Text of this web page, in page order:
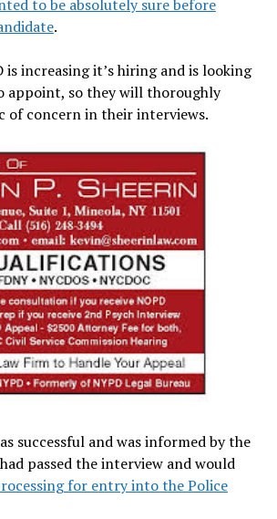
to be absolutely sure before
.
is increasing it’s hiring and is looking
appoint, so they will thoroughly
of concern in their interviews.
successful and was informed by the
passed the interview and would
for entry into the Police